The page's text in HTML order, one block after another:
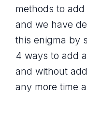
methods to
and we have
this enigma by
4 ways to add
and without
any more time